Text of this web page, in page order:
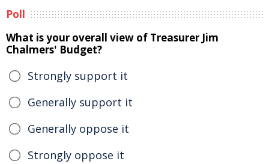
Poll
What is your overall view of Treasurer Jim
Chalmers' Budget?
Strongly support it
Generally support it
Generally oppose it
Strongly oppose it